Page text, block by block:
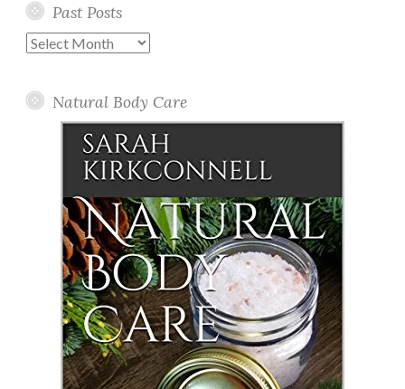
Past Posts
Past
Natural Body Care